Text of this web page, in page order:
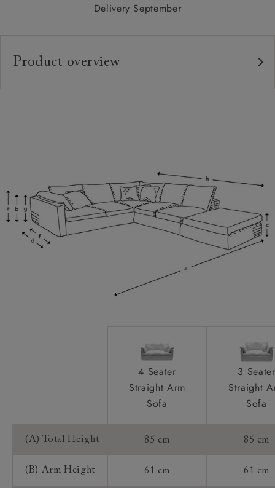
Delivery September
Product overview
Scatters:
Extra Detail:
4 Seater
Straight Arm
Sofa
3 Seater
Straight
Sofa
(A) Total Height 85 cm 85 cm
(B) Arm Height 61 cm 61 cm